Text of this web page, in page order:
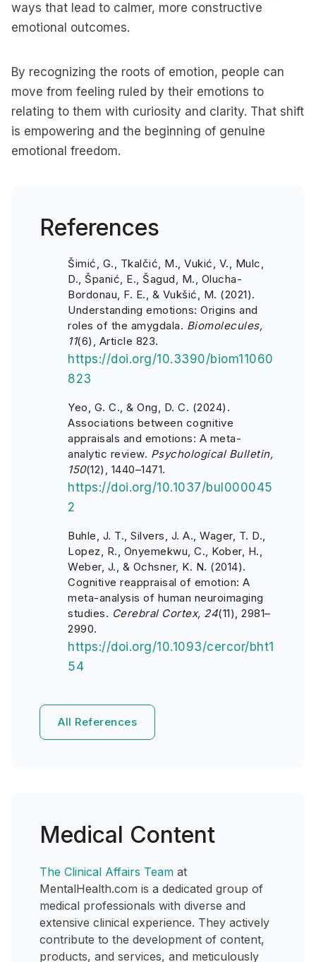
ways that lead to calmer, more constructive
emotional outcomes.
By recognizing the roots of emotion, people can
move from feeling ruled by their emotions to
relating to them with curiosity and clarity. That shift
is empowering and the beginning of genuine
emotional freedom.
References
Šimić, G., Tkalčić, M., Vukić, V., Mulc,
D., Španić, E., Šagud, M., Olucha-
Bordonau, F. E., & Vukšić, M. (2021).
Understanding emotions: Origins and
roles of the amygdala. Biomolecules,
11(6), Article 823.
https://doi.org/10.3390/biom11060
823
Yeo, G. C., & Ong, D. C. (2024).
Associations between cognitive
appraisals and emotions: A meta-
analytic review. Psychological Bulletin,
150(12), 1440–1471.
https://doi.org/10.1037/bul000045
2
Buhle, J. T., Silvers, J. A., Wager, T. D.,
Lopez, R., Onyemekwu, C., Kober, H.,
Weber, J., & Ochsner, K. N. (2014).
Cognitive reappraisal of emotion: A
meta-analysis of human neuroimaging
studies. Cerebral Cortex, 24(11), 2981–
2990.
https://doi.org/10.1093/cercor/bht1
54
All References
Medical Content
The Clinical Affairs Team at
MentalHealth.com is a dedicated group of
medical professionals with diverse and
extensive clinical experience. They actively
contribute to the development of content,
products, and services, and meticulously